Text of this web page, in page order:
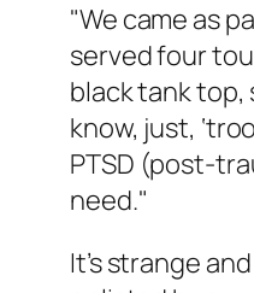
"We came as
served four
black tank top,
know, just,
PTSD (post-
need."
It’s strange